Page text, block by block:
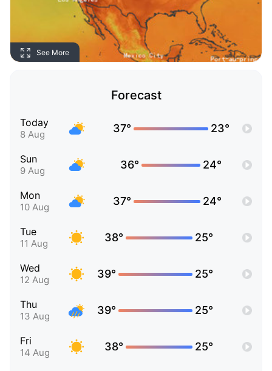
See More
Forecast
Today
8 Aug 37° 23°
Sun
9 Aug 36° 24°
Mon
10 Aug 37° 24°
Tue
11 Aug 38° 25°
Wed
12 Aug 39° 25°
Thu
13 Aug 39° 25°
Fri
14 Aug 38° 25°